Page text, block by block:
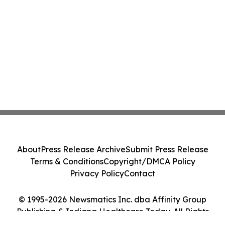
© 1995-2026 Newsmatics Inc. dba Affinity Group
Publishing & Indiana Healthcare Today. All Rights
AboutPress Release ArchiveSubmit Press Release
Terms & ConditionsCopyright/DMCA Policy
Privacy PolicyContact